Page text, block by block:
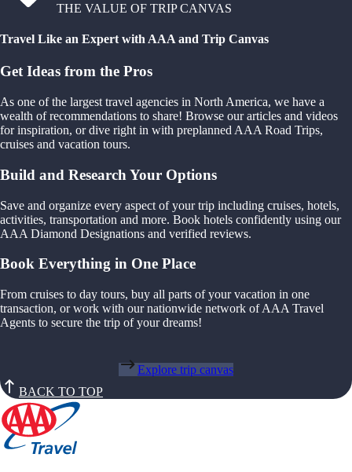
THE VALUE OF TRIP CANVAS
Travel Like an Expert with AAA and Trip Canvas
Get Ideas from the Pros
As one of the largest travel agencies in North America, we have a
wealth of recommendations to share! Browse our articles and videos
for inspiration, or dive right in with preplanned AAA Road Trips,
cruises and vacation tours.
Build and Research Your Options
Save and organize every aspect of your trip including cruises, hotels,
activities, transportation and more. Book hotels confidently using our
AAA Diamond Designations and verified reviews.
Book Everything in One Place
From cruises to day tours, buy all parts of your vacation in one
transaction, or work with our nationwide network of AAA Travel
Agents to secure the trip of your dreams!
Explore trip canvas
BACK TO TOP